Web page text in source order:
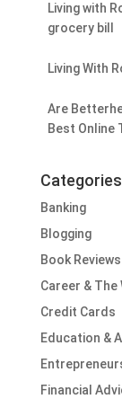
Living with
grocery bill
Living With
Are
Best Online
Categories
Banking
Blogging
Book Reviews
Career &
Credit Cards
Education &
Financial